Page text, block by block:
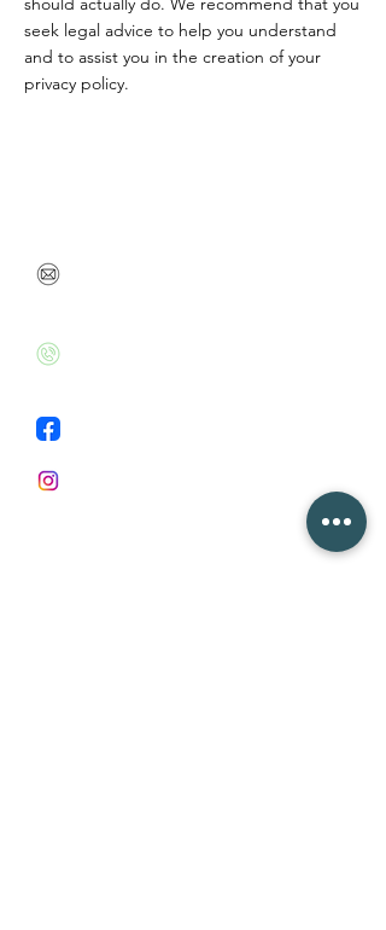
seek legal advice to help you understand
and to assist you in the creation of your
privacy policy.